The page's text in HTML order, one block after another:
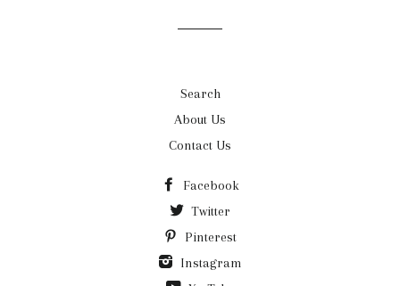
Search
About Us
Contact Us
Facebook
Twitter
Pinterest
Instagram